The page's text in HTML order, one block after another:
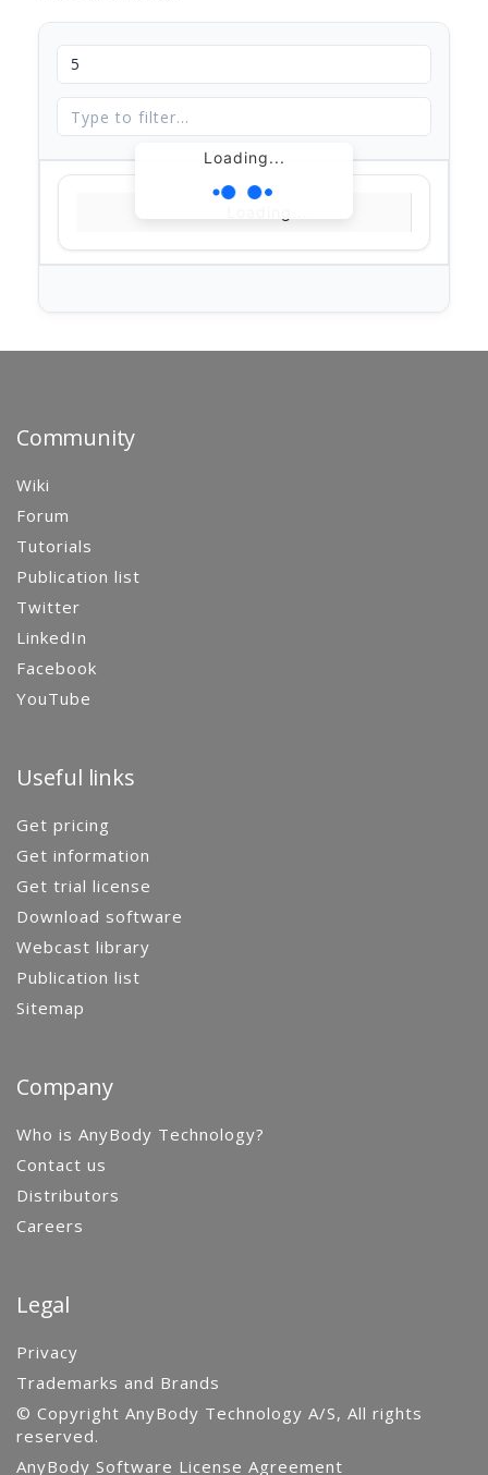
Loading...
Community
Wiki
Forum
Tutorials
Publication list
Twitter
LinkedIn
Facebook
YouTube
Useful links
Get pricing
Get information
Get trial license
Download software
Webcast library
Publication list
Sitemap
Company
Who is AnyBody Technology?
Contact us
Distributors
Careers
Legal
Privacy
Trademarks and Brands
© Copyright AnyBody Technology A/S, All rights
reserved.
AnyBody Software License Agreement